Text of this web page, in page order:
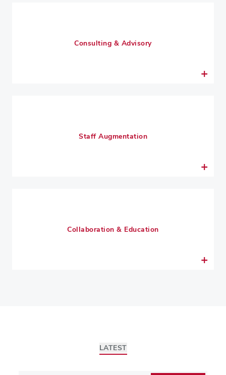
Consulting & Advisory
Staff Augmentation
Collaboration & Education
LATEST